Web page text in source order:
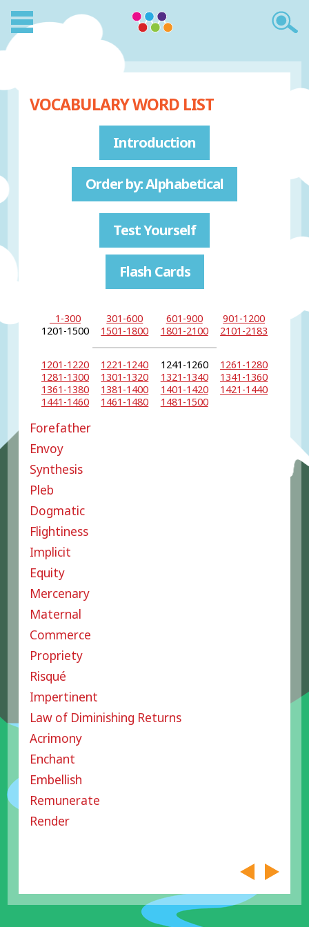
VOCABULARY WORD LIST
Introduction
Order by: Alphabetical
Test Yourself
Flash Cards
1-300 301-600 601-900
901-1200
1201-1500
1501-1800 1801-2100 2101-2183
1201-1220 1221-1240 1241-1260
1261-1280
1281-1300
1301-1320 1321-1340
1341-1360
1361-1380
1381-1400 1401-1420
1421-1440
1441-1460
1461-1480 1481-1500
Forefather
Envoy
Synthesis
Pleb
Dogmatic
Flightiness
Implicit
Equity
Mercenary
Maternal
Commerce
Propriety
Risqué
Impertinent
Law of Diminishing Returns
Acrimony
Enchant
Embellish
Remunerate
Render